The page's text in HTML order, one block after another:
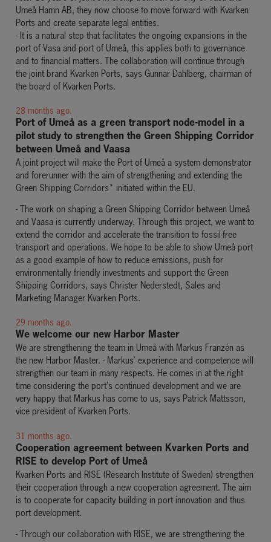
Umeå Hamn AB, they now choose to move forward with Kvarken
Ports and create separate legal entities.
- It is a natural step that facilitates the ongoing expansions in the
port of Vasa and port of Umeå, this applies both to governance
and to financial matters. The collaboration will continue through
the joint brand Kvarken Ports, says Gunnar Dahlberg, chairman of
the board of Kvarken Ports.
28 months ago.
Port of Umeå as a green transport node-model in a
pilot study to strengthen the Green Shipping Corridor
between Umeå and Vaasa
A joint project will make the Port of Umeå a system demonstrator
and forerunner with the aim of strengthening and extending the
Green Shipping Corridors* initiated within the EU.
- The work on shaping a Green Shipping Corridor between Umeå
and Vaasa is currently underway. Through this project, we want to
extend the corridor and accelerate the transition to fossil-free
transport and operations. We hope to be able to show Umeå port
as a good example of how to reduce emissions, push for
environmentally friendly investments and support the Green
Shipping Corridors, says Christer Nederstedt, Sales and
Marketing Manager Kvarken Ports.
29 months ago.
We welcome our new Harbor Master
We are strengthening the team in Umeå with Markus Franzén as
the new Harbor Master. - Markus' experience and competence will
strengthen our team in many respects. He comes in at the right
time considering the port's continued development and we are
very happy that Markus has come to us, says Patrick Mattsson,
vice president of Kvarken Ports.
31 months ago.
Cooperation agreement between Kvarken Ports and
RISE to develop Port of Umeå
Kvarken Ports and RISE (Research Institute of Sweden) strengthen
their cooperation through a new cooperation agreement. The aim
is to cooperate for capacity building in port innovation and thus
port development.
- Through our collaboration with RISE, we are strengthening the